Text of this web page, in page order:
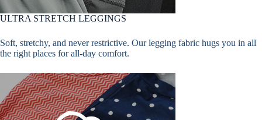
ULTRA STRETCH LEGGINGS
Soft, stretchy, and never restrictive. Our legging fabric hugs you in all
the right places for all-day comfort.